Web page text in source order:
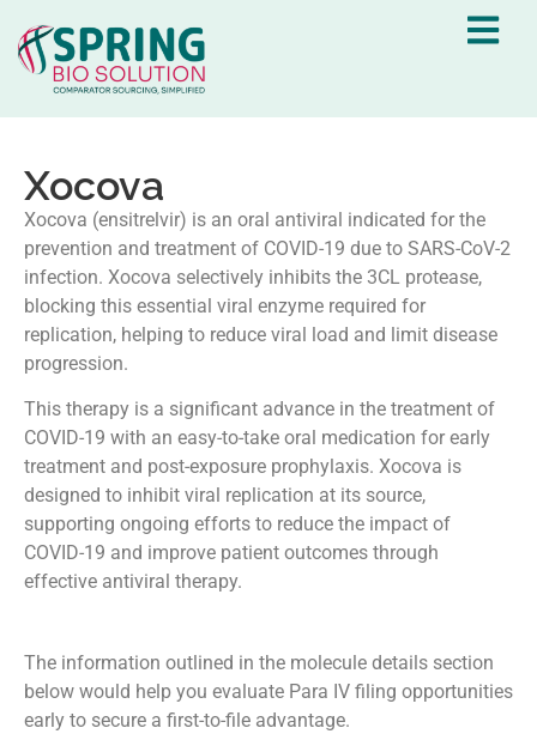
Xocova
Xocova (ensitrelvir) is an oral antiviral indicated for the
prevention and treatment of COVID-19 due to SARS-CoV-2
infection. Xocova selectively inhibits the 3CL protease,
blocking this essential viral enzyme required for
replication, helping to reduce viral load and limit disease
progression.
This therapy is a significant advance in the treatment of
COVID-19 with an easy-to-take oral medication for early
treatment and post-exposure prophylaxis. Xocova is
designed to inhibit viral replication at its source,
supporting ongoing efforts to reduce the impact of
COVID-19 and improve patient outcomes through
effective antiviral therapy.
The information outlined in the molecule details section
below would help you evaluate Para IV filing opportunities
early to secure a first-to-file advantage.